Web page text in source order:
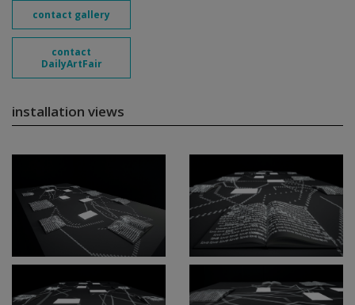
contact gallery
contact
DailyArtFair
installation views